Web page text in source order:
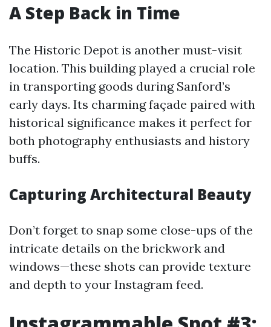
A Step Back in Time
The Historic Depot is another must-visit
location. This building played a crucial role
in transporting goods during Sanford’s
early days. Its charming façade paired with
historical significance makes it perfect for
both photography enthusiasts and history
buffs.
Capturing Architectural Beauty
Don’t forget to snap some close-ups of the
intricate details on the brickwork and
windows—these shots can provide texture
and depth to your Instagram feed.